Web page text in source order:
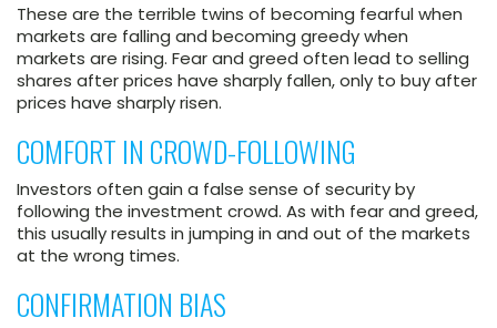
These are the terrible twins of becoming fearful when
markets are falling and becoming greedy when
markets are rising. Fear and greed often lead to selling
shares after prices have sharply fallen, only to buy after
prices have sharply risen.
COMFORT IN CROWD-FOLLOWING
Investors often gain a false sense of security by
following the investment crowd. As with fear and greed,
this usually results in jumping in and out of the markets
at the wrong times.
CONFIRMATION BIAS